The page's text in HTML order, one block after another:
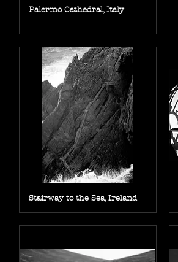
Palermo Cathedral, Italy
Stairway to the Sea, Ireland